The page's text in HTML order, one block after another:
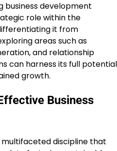
business development
role within the
it from
areas such as
and relationship
can harness its full potential
growth.
Business
multifaceted discipline that